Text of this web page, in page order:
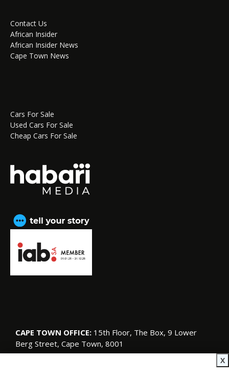
Contact Us
African Insider
African Insider News
Cape Town News
Cars For Sale
Used Cars For Sale
Cheap Cars For Sale
CAPE TOWN OFFICE: 15th Floor, The Box, 9 Lower
Berg Street, Cape Town, 8001
X